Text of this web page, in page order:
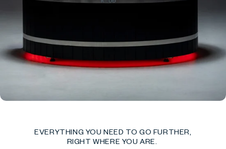
EVERYTHING YOU NEED TO GO FURTHER,
RIGHT WHERE YOU ARE.